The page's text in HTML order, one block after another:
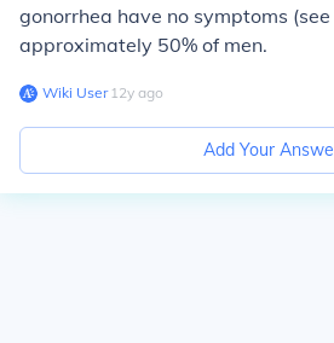
gonorrhea have no symptoms
approximately 50% of men.
Wiki User∙12y ago
Add Your